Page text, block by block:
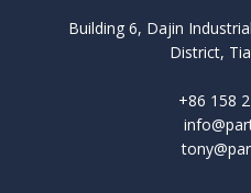
Building 6, Dajin
District,
+86 158